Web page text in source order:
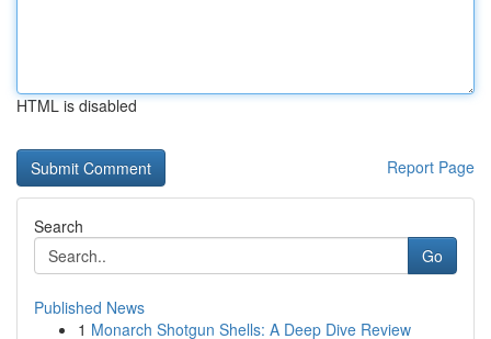
HTML is disabled
Report Page
Search
Go
Published News
1 Monarch Shotgun Shells: A Deep Dive Review